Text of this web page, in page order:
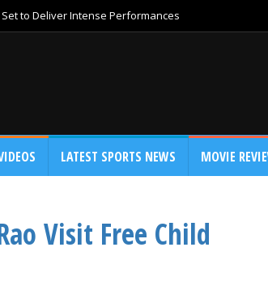
to Deliver Intense Performances
LATEST SPORTS NEWS MOVIE
Visit Free Child